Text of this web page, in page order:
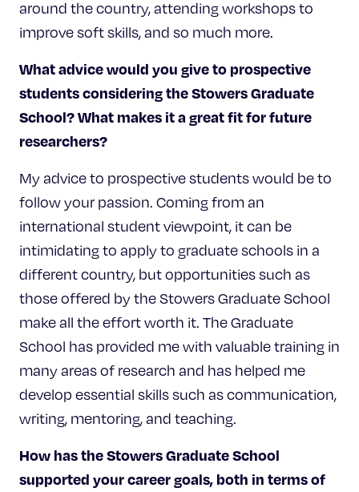
around the country, attending workshops to
improve soft skills, and so much more.
What advice would you give to prospective
students consideringthe Stowers Graduate
School? What makes it a great fit for future
researchers?
My advice to prospective students would be to
follow your passion. Coming from an
international student viewpoint, it can be
intimidating to apply to graduate schools in a
different country, but opportunities such as
those offered by the Stowers Graduate School
make all the effort worth it. The Graduate
School has provided me with valuable training in
many areas of research and has helped me
develop essential skills such as communication,
writing, mentoring, and teaching.
How has the Stowers Graduate School
supported your career goals, both in terms of